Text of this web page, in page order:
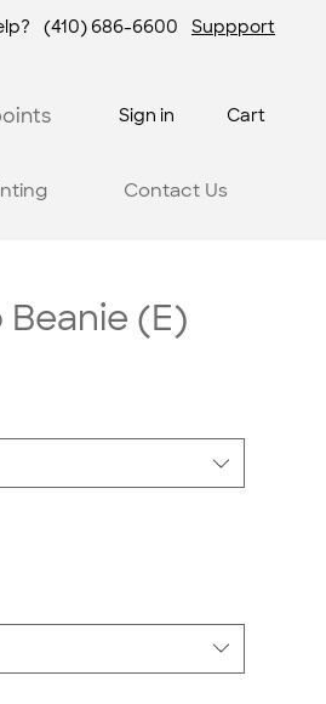
(410) 686-6600 Suppport
Sign in Cart
Contact Us
(E)